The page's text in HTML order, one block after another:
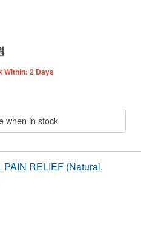
Within: 2 Days
when in stock
RELIEF (Natural,